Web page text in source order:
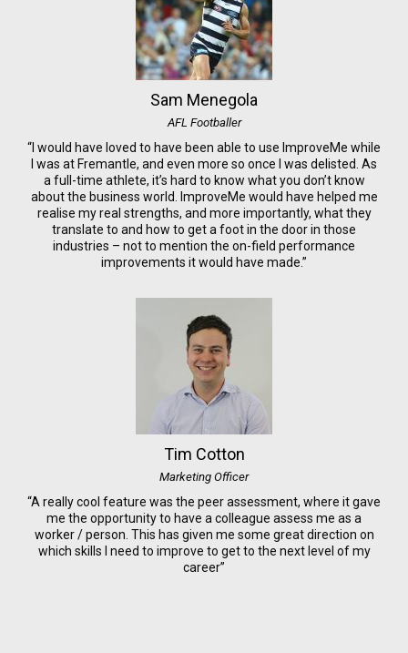
Sam Menegola
AFL Footballer
“I would have loved to have been able to use ImproveMe while
I was at Fremantle, and even more so once I was delisted. As
a full-time athlete, it’s hard to know what you don’t know
about the business world. ImproveMe would have helped me
realise my real strengths, and more importantly, what they
translate to and how to get a foot in the door in those
industries – not to mention the on-field performance
improvements it would have made.”
Tim Cotton
Marketing Officer
“A really cool feature was the peer assessment, where it gave
me the opportunity to have a colleague assess me as a
worker / person. This has given me some great direction on
which skills I need to improve to get to the next level of my
career”